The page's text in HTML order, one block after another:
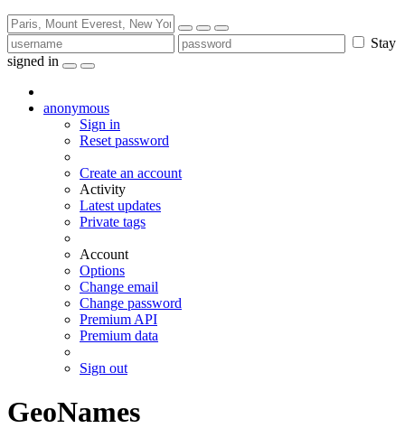
Stay
signed in
anonymous
Sign in
Reset password
Create an account
Activity
Latest updates
Private tags
Account
Options
Change email
Change password
Premium API
Premium data
Sign out
GeoNames